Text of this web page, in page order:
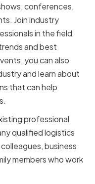
conferences,
Join industry
in the field
and best
you can also
and learn about
that can help
professional
qualified logistics
business
members who work